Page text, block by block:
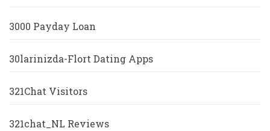
3000 Payday Loan
30larinizda-Flort Dating Apps
321Chat Visitors
321chat_NL Reviews